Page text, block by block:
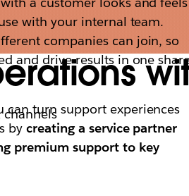
with your internal team.
companies can join, so
and drive results in one
can turn support experiences
by creating a service partner
premium support to key